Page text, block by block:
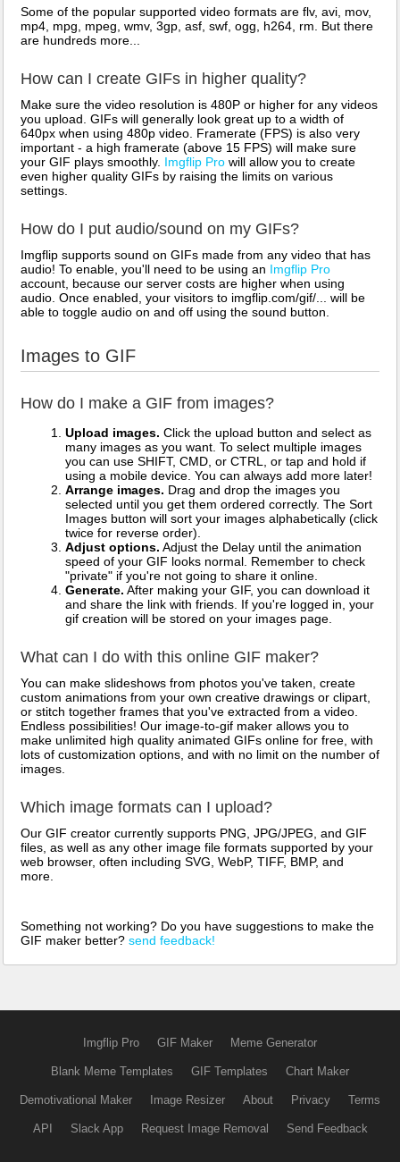
Some of the popular supported video formats are flv, avi, mov,
mp4, mpg, mpeg, wmv, 3gp, asf, swf, ogg, h264, rm. But there
are hundreds more...
How can I create GIFs in higher quality?
Make sure the video resolution is 480P or higher for any videos
you upload. GIFs will generally look great up to a width of
640px when using 480p video. Framerate (FPS) is also very
important - a high framerate (above 15 FPS) will make sure
your GIF plays smoothly. Imgflip Pro will allow you to create
even higher quality GIFs by raising the limits on various
settings.
How do I put audio/sound on my GIFs?
Imgflip supports sound on GIFs made from any video that has
audio! To enable, you'll need to be using an Imgflip Pro
account, because our server costs are higher when using
audio. Once enabled, your visitors to imgflip.com/gif/... will be
able to toggle audio on and off using the sound button.
Images to GIF
How do I make a GIF from images?
Upload images. Click the upload button and select as
many images as you want. To select multiple images
you can use SHIFT, CMD, or CTRL, or tap and hold if
using a mobile device. You can always add more later!
Arrange images. Drag and drop the images you
selected until you get them ordered correctly. The Sort
Images button will sort your images alphabetically (click
twice for reverse order).
Adjust options. Adjust the Delay until the animation
speed of your GIF looks normal. Remember to check
"private" if you're not going to share it online.
Generate. After making your GIF, you can download it
and share the link with friends. If you're logged in, your
gif creation will be stored on your images page.
What can I do with this online GIF maker?
You can make slideshows from photos you've taken, create
custom animations from your own creative drawings or clipart,
or stitch together frames that you've extracted from a video.
Endless possibilities! Our image-to-gif maker allows you to
make unlimited high quality animated GIFs online for free, with
lots of customization options, and with no limit on the number of
images.
Which image formats can I upload?
Our GIF creator currently supports PNG, JPG/JPEG, and GIF
files, as well as any other image file formats supported by your
web browser, often including SVG, WebP, TIFF, BMP, and
more.
Something not working? Do you have suggestions to make the
GIF maker better? send feedback!
Imgflip Pro GIF Maker Meme Generator
Blank Meme Templates GIF Templates Chart Maker
Demotivational Maker Image Resizer About Privacy Terms
API Slack App Request Image Removal Send Feedback